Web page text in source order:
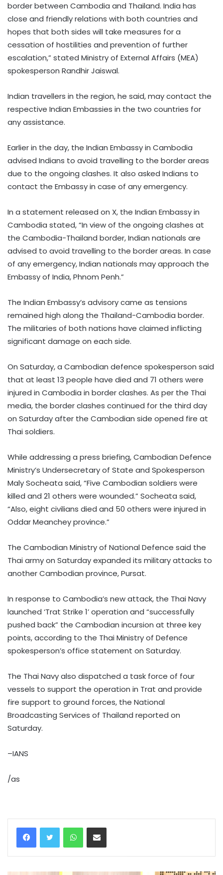
border between Cambodia and Thailand. India has
close and friendly relations with both countries and
hopes that both sides will take measures for a
cessation of hostilities and prevention of further
escalation,” stated Ministry of External Affairs (MEA)
spokesperson Randhir Jaiswal.
Indian travellers in the region, he said, may contact the
respective Indian Embassies in the two countries for
any assistance.
Earlier in the day, the Indian Embassy in Cambodia
advised Indians to avoid travelling to the border areas
due to the ongoing clashes. It also asked Indians to
contact the Embassy in case of any emergency.
In a statement released on X, the Indian Embassy in
Cambodia stated, “In view of the ongoing clashes at
the Cambodia-Thailand border, Indian nationals are
advised to avoid travelling to the border areas. In case
of any emergency, Indian nationals may approach the
Embassy of India, Phnom Penh.”
The Indian Embassy’s advisory came as tensions
remained high along the Thailand-Cambodia border.
The militaries of both nations have claimed inflicting
significant damage on each side.
On Saturday, a Cambodian defence spokesperson said
that at least 13 people have died and 71 others were
injured in Cambodia in border clashes. As per the Thai
media, the border clashes continued for the third day
on Saturday after the Cambodian side opened fire at
Thai soldiers.
While addressing a press briefing, Cambodian Defence
Ministry’s Undersecretary of State and Spokesperson
Maly Socheata said, “Five Cambodian soldiers were
killed and 21 others were wounded.” Socheata said,
“Also, eight civilians died and 50 others were injured in
Oddar Meanchey province.”
The Cambodian Ministry of National Defence said the
Thai army on Saturday expanded its military attacks to
another Cambodian province, Pursat.
In response to Cambodia’s new attack, the Thai Navy
launched ‘Trat Strike 1’ operation and “successfully
pushed back” the Cambodian incursion at three key
points, according to the Thai Ministry of Defence
spokesperson’s office statement on Saturday.
The Thai Navy also dispatched a task force of four
vessels to support the operation in Trat and provide
fire support to ground forces, the National
Broadcasting Services of Thailand reported on
Saturday.
–IANS
/as
WhatsAppShare via Email